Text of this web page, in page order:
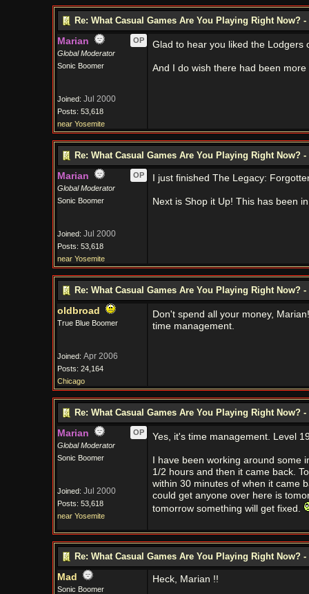
Re: What Casual Games Are You Playing Right Now? -
Marian
OP
Global Moderator
Sonic Boomer
Joined: Jul 2000
Posts: 53,618
near Yosemite
Glad to hear you liked the Lodgers
And I do wish there had been more
Re: What Casual Games Are You Playing Right Now? -
Marian
OP
Global Moderator
Sonic Boomer
Joined: Jul 2000
Posts: 53,618
near Yosemite
I just finished The Legacy:
Next is Shop it Up! This has been
Re: What Casual Games Are You Playing Right Now? -
oldbroad
True Blue Boomer
Joined: Apr 2006
Posts: 24,164
Chicago
Don't spend all your money,
time management.
Re: What Casual Games Are You Playing Right Now? -
Marian
OP
Global Moderator
Sonic Boomer
Joined: Jul 2000
Posts: 53,618
near Yosemite
Yes, it's time management. Level
I have been working around some
1/2 hours and then it came back.
within 30 minutes of when it came
could get anyone over here is
tomorrow something will get fixed.
Re: What Casual Games Are You Playing Right Now? -
Mad
Sonic Boomer
Heck, Marian !!